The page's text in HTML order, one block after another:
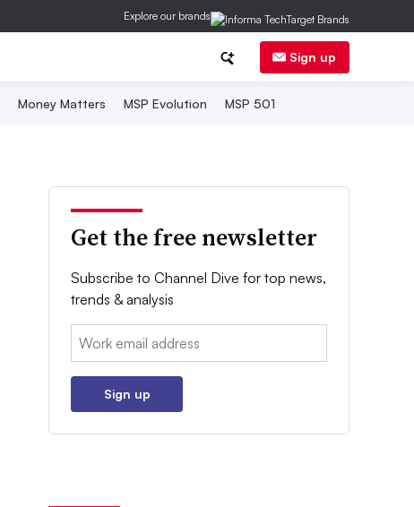
Explore our brands
Sign up
Money Matters MSP Evolution MSP 501
Get the free newsletter
Subscribe to Channel Dive for top news,
trends & analysis
Email:
Sign up